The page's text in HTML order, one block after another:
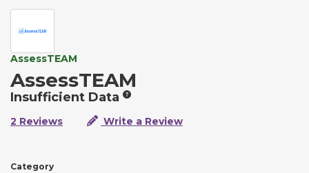
AssessTEAM
AssessTEAM
Insufficient Data
2 Reviews Write a Review
Category